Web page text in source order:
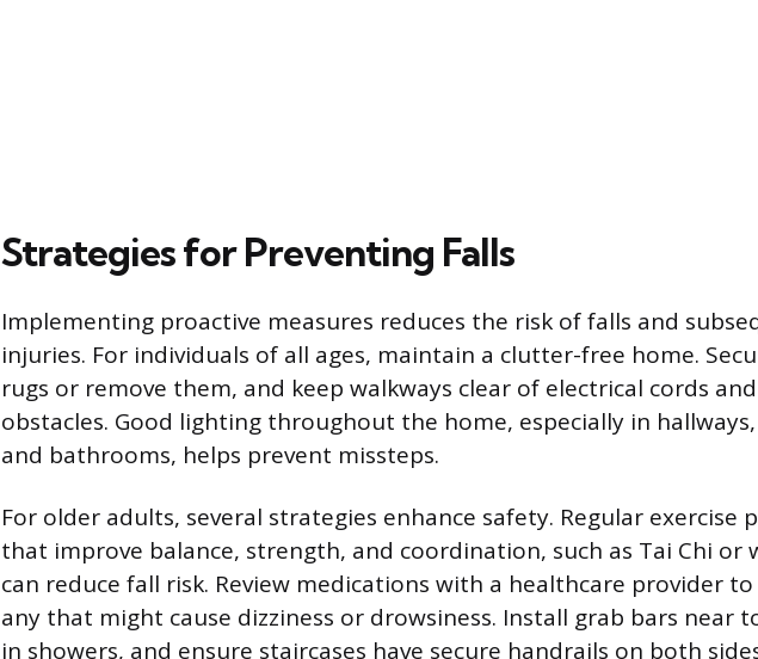
Strategies for Preventing Falls
Implementing proactive measures reduces the risk of falls and
injuries. For individuals of all ages, maintain a clutter-free home.
rugs or remove them, and keep walkways clear of electrical cords
obstacles. Good lighting throughout the home, especially in
and bathrooms, helps prevent missteps.
For older adults, several strategies enhance safety. Regular exercise
that improve balance, strength, and coordination, such as Tai Chi or
can reduce fall risk. Review medications with a healthcare provider
any that might cause dizziness or drowsiness. Install grab bars near
in showers, and ensure staircases have secure handrails on both